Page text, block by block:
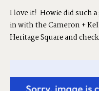
I love it! Howie did such
in with the Cameron +
Heritage Square and
HARRY &